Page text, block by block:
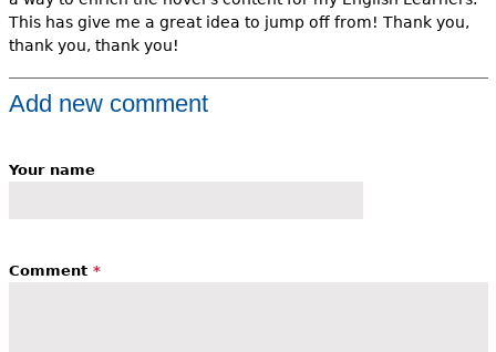
This has give me a great idea to jump off from! Thank you,
thank you, thank you!
Add new comment
Your name
Comment *